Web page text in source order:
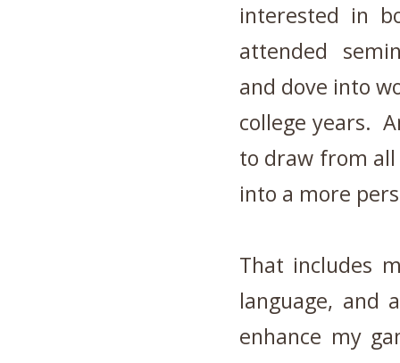
interested in
attended
and dove into
college years.
to draw from
into a more
That includes
language, and
enhance my